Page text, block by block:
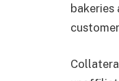
bakeries